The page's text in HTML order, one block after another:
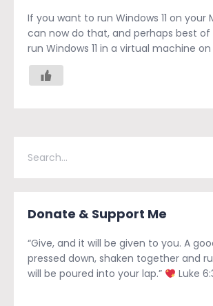
If you want to run Windows 11 on your
can now do that, and perhaps best of
run Windows 11 in a virtual machine on
Donate & Support Me
“Give, and it will be given to you. A
pressed down, shaken together and
will be poured into your lap.”
Luke